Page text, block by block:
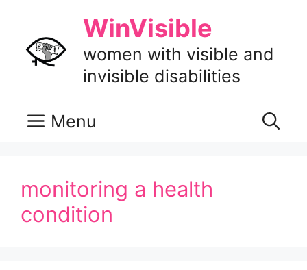
content
WinVisible
women with visible and
invisible disabilities
Menu
monitoring a health
condition